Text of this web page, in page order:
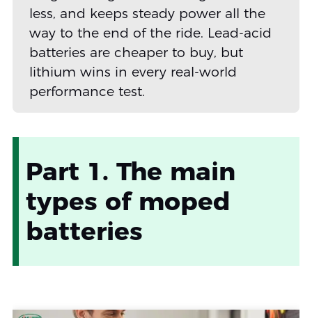
less, and keeps steady power all the
way to the end of the ride. Lead-acid
batteries are cheaper to buy, but
lithium wins in every real-world
performance test.
Part 1. The main
types of moped
batteries